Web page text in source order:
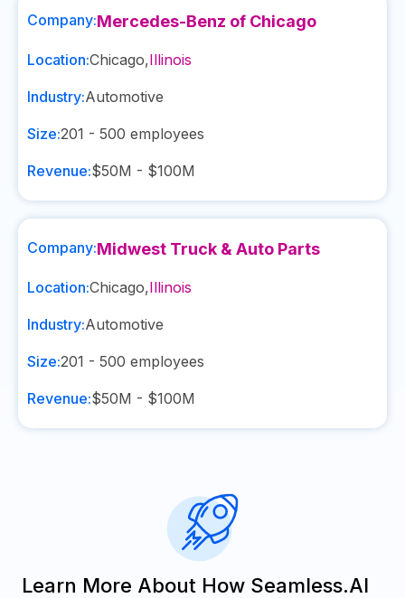
Company:Mercedes-Benz of Chicago
Location:Chicago,Illinois
Industry:Automotive
Size:201 - 500 employees
Revenue:$50M - $100M
Company:Midwest Truck & Auto Parts
Location:Chicago,Illinois
Industry:Automotive
Size:201 - 500 employees
Revenue:$50M - $100M
Learn More About How Seamless.AI